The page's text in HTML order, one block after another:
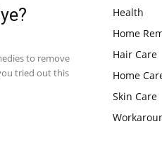
to remove
tried out this
Health
Home
Hair Care
Home
Skin Care